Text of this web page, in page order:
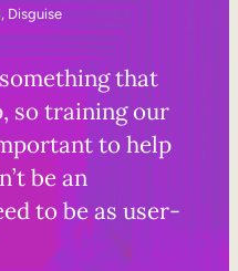
Disguise
that
so training our
to help
be an
to be as user-